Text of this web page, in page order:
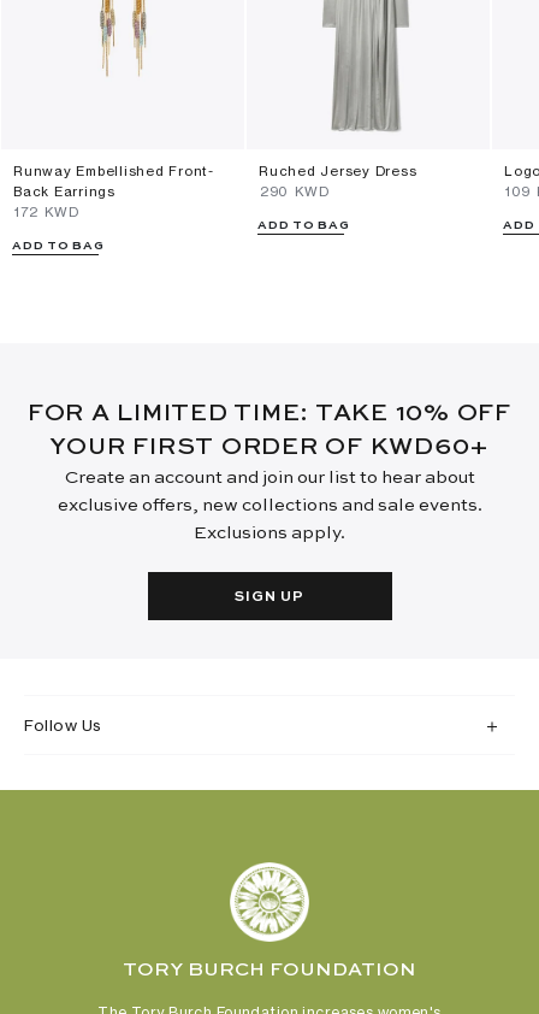
Runway Embellished Front-
Back Earrings
⁦172⁩ KWD
ADD TO BAG
Ruched Jersey Dress
⁦290⁩ KWD
ADD TO BAG
⁦109⁩
ADD
FOR A LIMITED TIME: TAKE 10% OFF
YOUR FIRST ORDER OF KWD60+
Create an account and join our list to hear about
exclusive offers, new collections and sale events.
Exclusions apply.
SIGN UP
Follow Us
TORY BURCH FOUNDATION